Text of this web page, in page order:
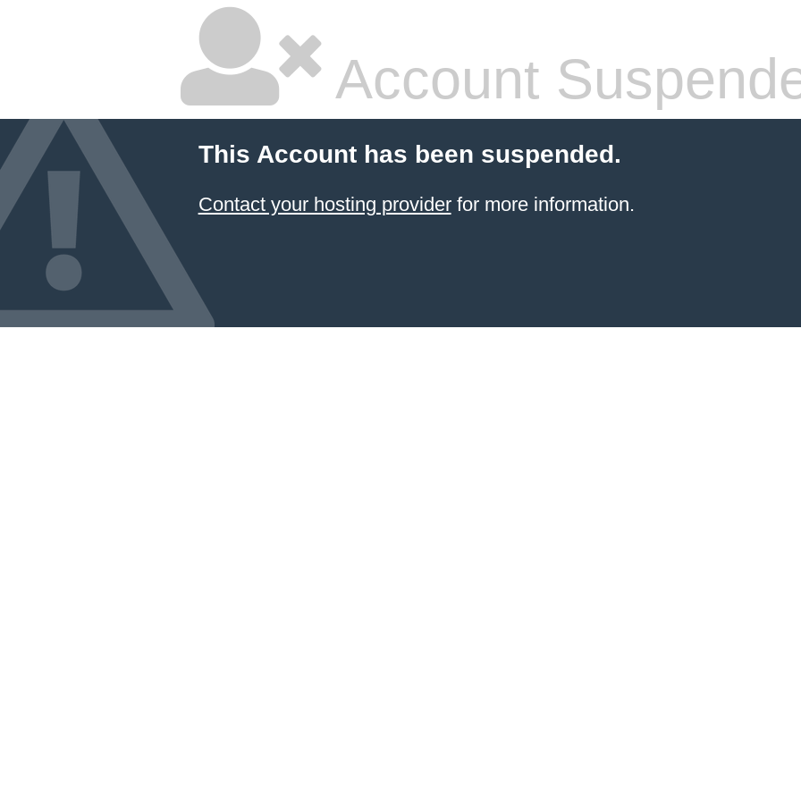
Account
This Account has been suspended.
Contact your hosting providerfor more information.